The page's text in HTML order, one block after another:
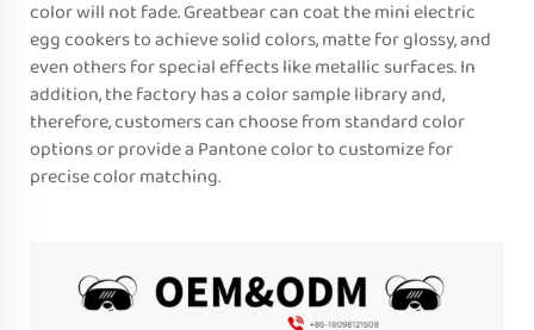
color will not fade. Greatbear can coat the mini electric
egg cookers to achieve solid colors, matte for glossy, and
even others for special effects like metallic surfaces. In
addition, the factory has a color sample library and,
therefore, customers can choose from standard color
options or provide a Pantone color to customize for
precise color matching.